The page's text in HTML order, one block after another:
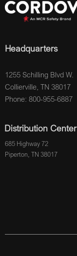
Headquarters
1255 Schilling Blvd W.
Collierville, TN 38017
Phone: 800-955-6887
Distribution Center
685 Highway 72
Piperton, TN 38017